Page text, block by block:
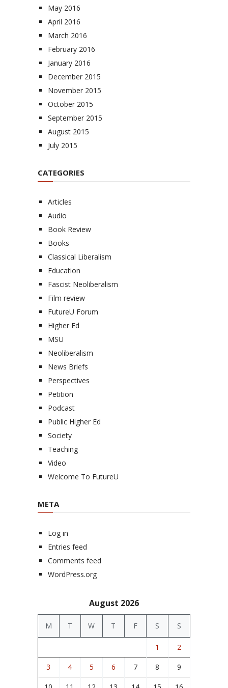
May 2016
April 2016
March 2016
February 2016
January 2016
December 2015
November 2015
October 2015
September 2015
August 2015
July 2015
CATEGORIES
Articles
Audio
Book Review
Books
Classical Liberalism
Education
Fascist Neoliberalism
Film review
FutureU Forum
Higher Ed
MSU
Neoliberalism
News Briefs
Perspectives
Petition
Podcast
Public Higher Ed
Society
Teaching
Video
Welcome To FutureU
META
Log in
Entries feed
Comments feed
WordPress.org
August 2026
M T W T F S S
1 2
3 4 5 6 7 8 9